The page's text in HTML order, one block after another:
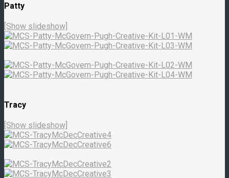
Patty
[Show slideshow]
Tracy
[Show slideshow]